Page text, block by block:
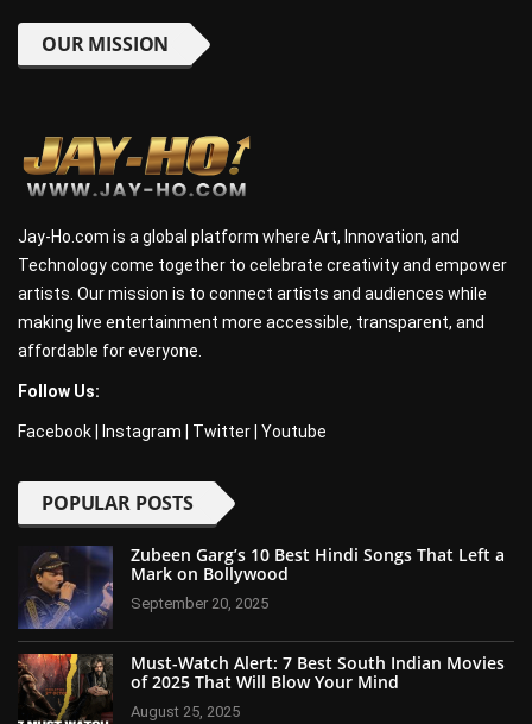
OUR MISSION
Jay-Ho.com is a global platform where Art, Innovation, and
Technology come together to celebrate creativity and empower
artists. Our mission is to connect artists and audiences while
making live entertainment more accessible, transparent, and
affordable for everyone.
Follow Us:
Facebook Instagram Twitter Youtube
POPULAR POSTS
Zubeen Garg’s 10 Best Hindi Songs That Left a
Mark on Bollywood
September 20, 2025
Must-Watch Alert: 7 Best South Indian Movies
of 2025 That Will Blow Your Mind
August 25, 2025